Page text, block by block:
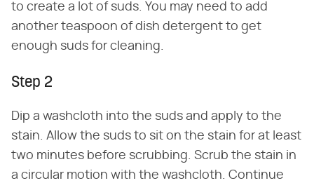
to create a lot of suds. You may need to add
another teaspoon of dish detergent to get
enough suds for cleaning.
Step 2
Dip a washcloth into the suds and apply to the
stain. Allow the suds to sit on the stain for at least
two minutes before scrubbing. Scrub the stain in
a circular motion with the washcloth. Continue